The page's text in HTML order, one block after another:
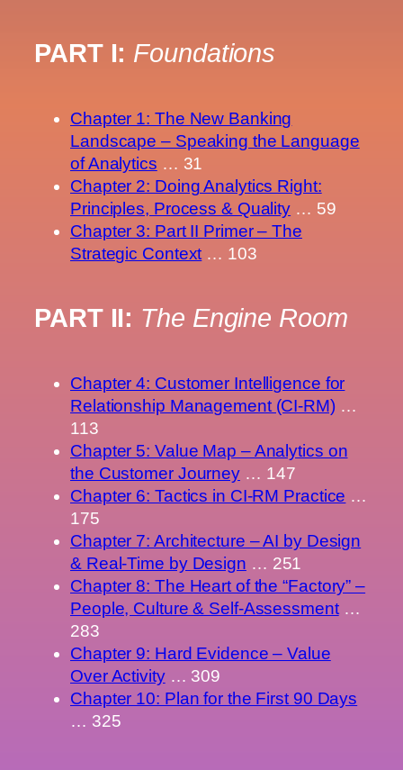
PART I: Foundations
Chapter 1: The New Banking
Landscape – Speaking the Language
of Analytics … 31
Chapter 2: Doing Analytics Right:
Principles, Process & Quality … 59
Chapter 3: Part II Primer – The
Strategic Context … 103
PART II: The Engine Room
Chapter 4: Customer Intelligence for
Relationship Management (CI-RM)…
113
Chapter 5: Value Map – Analytics on
the Customer Journey … 147
Chapter 6: Tactics in CI-RM Practice …
175
Chapter 7: Architecture – AI by Design
& Real-Time by Design … 251
Chapter 8: The Heart of the “Factory” –
People, Culture & Self-Assessment…
283
Chapter 9: Hard Evidence – Value
Over Activity… 309
Chapter 10: Plan for the First 90 Days
… 325